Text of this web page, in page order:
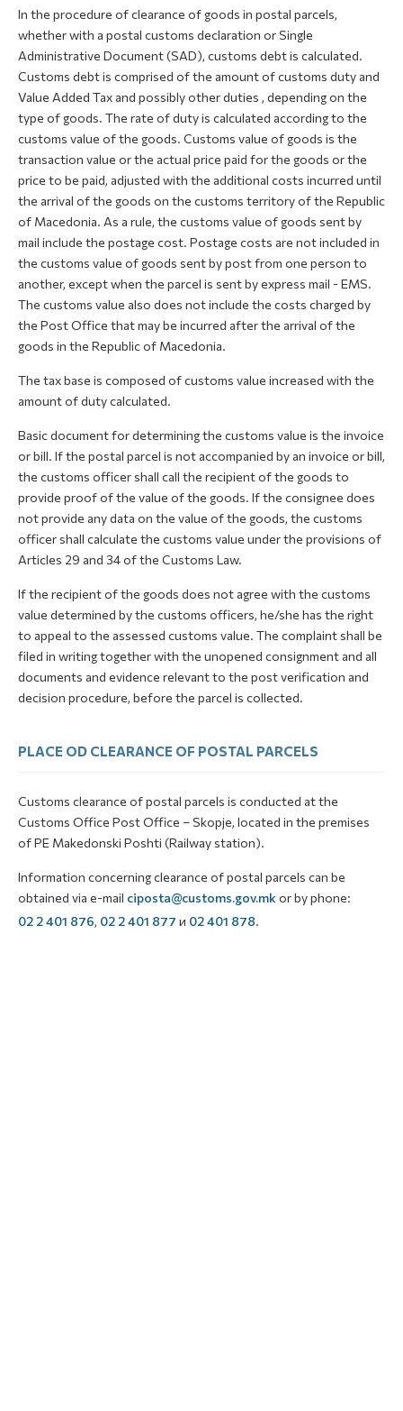
In the procedure of clearance of goods in postal parcels,
whether with a postal customs declaration or Single
Administrative Document (SAD), customs debt is calculated.
Customs debt is comprised of the amount of customs duty and
Value Added Tax and possibly other duties , depending on the
type of goods. The rate of duty is calculated according to the
customs value of the goods. Customs value of goods is the
transaction value or the actual price paid for the goods or the
price to be paid, adjusted with the additional costs incurred until
the arrival of the goods on the customs territory of the Republic
of Macedonia. As a rule, the customs value of goods sent by
mail include the postage cost. Postage costs are not included in
the customs value of goods sent by post from one person to
another, except when the parcel is sent by express mail - EMS.
The customs value also does not include the costs charged by
the Post Office that may be incurred after the arrival of the
goods in the Republic of Macedonia.
The tax base is composed of customs value increased with the
amount of duty calculated.
Basic document for determining the customs value is the invoice
or bill. If the postal parcel is not accompanied by an invoice or bill,
the customs officer shall call the recipient of the goods to
provide proof of the value of the goods. If the consignee does
not provide any data on the value of the goods, the customs
officer shall calculate the customs value under the provisions of
Articles 29 and 34 of the Customs Law.
If the recipient of the goods does not agree with the customs
value determined by the customs officers, he/she has the right
to appeal to the assessed customs value. The complaint shall be
filed in writing together with the unopened consignment and all
documents and evidence relevant to the post verification and
decision procedure, before the parcel is collected.
PLACE OD CLEARANCE OF POSTAL PARCELS
Customs clearance of postal parcels is conducted at the
Customs Office Post Office – Skopje, located in the premises
of PE Makedonski Poshti (Railway station).
Information concerning clearance of postal parcels can be
obtained via e-mail ciposta@customs.gov.mk or by phone:
02 2 401 876, 02 2 401 877 и 02 401 878.